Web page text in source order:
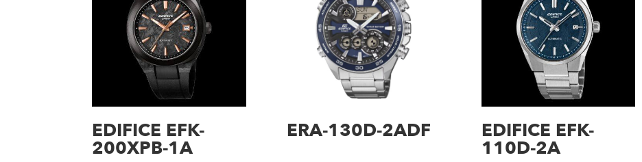
EDIFICE EFK-
200XPB-1A
ERA-130D-2ADF EDIFICE EFK-
110D-2A